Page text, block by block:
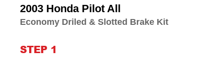
2003 Honda Pilot All
Economy Driled & Slotted Brake Kit
STEP 1
Adding
product
to
cart